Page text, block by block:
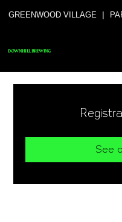
GREENWOOD VILLAGE |
DOWNHILL BREWING
See